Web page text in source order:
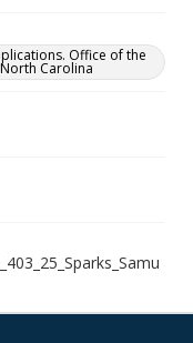
Office of the
Carolina